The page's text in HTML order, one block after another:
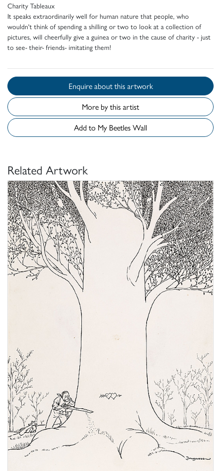
Charity Tableaux
It speaks extraordinarily well for human nature that people, who
wouldn't think of spending a shilling or two to look at a collection of
pictures, will cheerfully give a guinea or two in the cause of charity - just
to see- their- friends- imitating them!
Enquire about this artwork
More by this artist
Add to My Beetles Wall
Related Artwork